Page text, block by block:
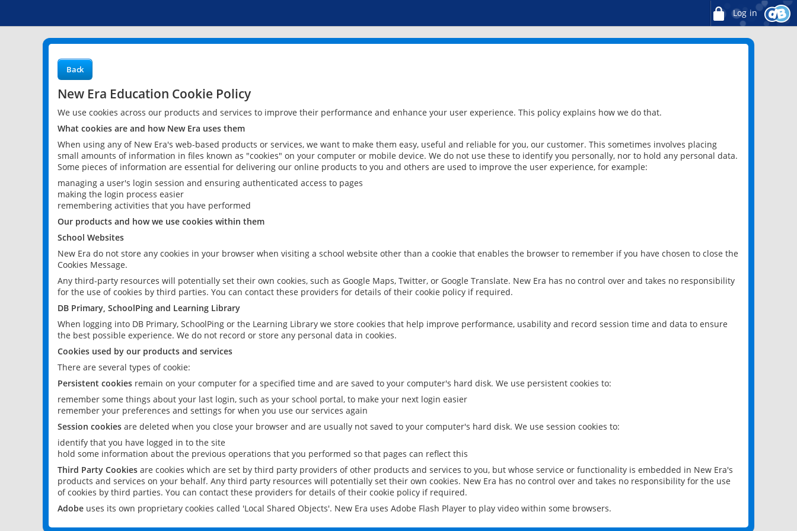
Log in
Back
New Era Education Cookie Policy
We use cookies across our products and services to improve their performance and enhance your user experience. This policy explains how we do that.
What cookies are and how New Era uses them
When using any of New Era's web-based products or services, we want to make them easy, useful and reliable for you, our customer. This sometimes involves placing
small amounts of information in files known as "cookies" on your computer or mobile device. We do not use these to identify you personally, nor to hold any personal data.
Some pieces of information are essential for delivering our online products to you and others are used to improve the user experience, for example:
managing a user's login session and ensuring authenticated access to pages
making the login process easier
remembering activities that you have performed
Our products and how we use cookies within them
School Websites
New Era do not store any cookies in your browser when visiting a school website other than a cookie that enables the browser to remember if you have chosen to close the
Cookies Message.
Any third-party resources will potentially set their own cookies, such as Google Maps, Twitter, or Google Translate. New Era has no control over and takes no responsibility
for the use of cookies by third parties. You can contact these providers for details of their cookie policy if required.
DB Primary, SchoolPing and Learning Library
When logging into DB Primary, SchoolPing or the Learning Library we store cookies that help improve performance, usability and record session time and data to ensure
the best possible experience. We do not record or store any personal data in cookies.
Cookies used by our products and services
There are several types of cookie:
Persistent cookies remain on your computer for a specified time and are saved to your computer's hard disk. We use persistent cookies to:
remember some things about your last login, such as your school portal, to make your next login easier
remember your preferences and settings for when you use our services again
Session cookies are deleted when you close your browser and are usually not saved to your computer's hard disk. We use session cookies to:
identify that you have logged in to the site
hold some information about the previous operations that you performed so that pages can reflect this
Third Party Cookies are cookies which are set by third party providers of other products and services to you, but whose service or functionality is embedded in New Era's
products and services on your behalf. Any third party resources will potentially set their own cookies. New Era has no control over and takes no responsibility for the use
of cookies by third parties. You can contact these providers for details of their cookie policy if required.
Adobe uses its own proprietary cookies called 'Local Shared Objects'. New Era uses Adobe Flash Player to play video within some browsers.